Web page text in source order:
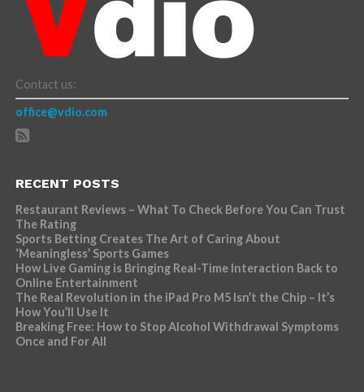
Contact us:
office@vdio.com
RECENT POSTS
Restaurant Reviews – What To Check Before You Can Trust
The Rating
Sports Betting Creates The Art of Caring About
‘Meaningless’ Sports Games
How Live Gaming is Bringing Real-Time Interaction Back to
Online Entertainment
The Real Revolution in the iPad Pro M5 Isn’t the Chip – It’s
How You’ll Use It
Breaking Free: How to Stop Alcohol Withdrawal Symptoms
Once and For All